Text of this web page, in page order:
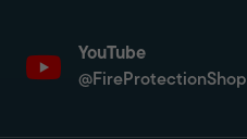
YouTube
@FireProtectionShop